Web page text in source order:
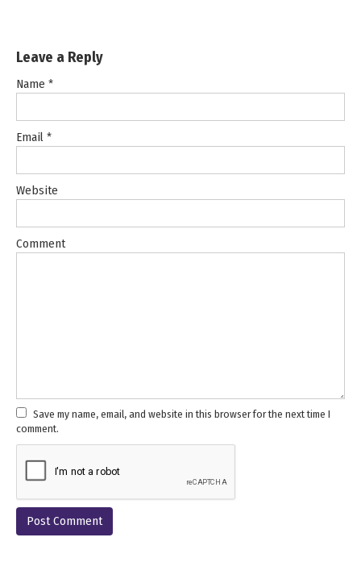
Leave a Reply
Name *
Email *
Website
Comment
Save my name, email, and website in this browser for the next time I
comment.